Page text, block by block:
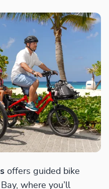
offers guided bike
where you’ll